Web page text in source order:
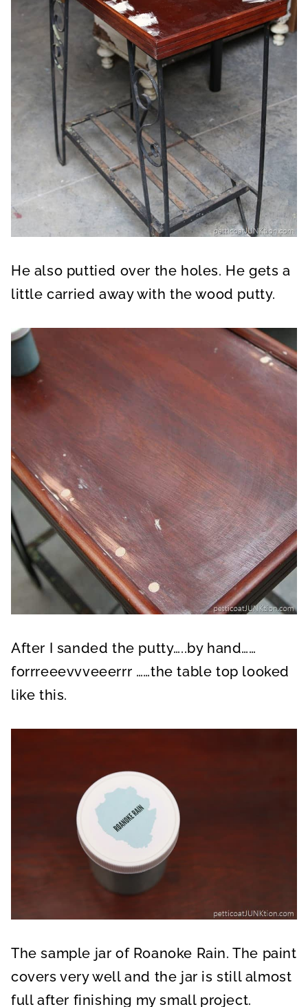
He also puttied over the holes. He gets a
little carried away with the wood putty.
After I sanded the putty…..by hand……
forrreeevvveeerrr ……the table top looked
like this.
The sample jar of Roanoke Rain. The paint
covers very well and the jar is still almost
full after finishing my small project.